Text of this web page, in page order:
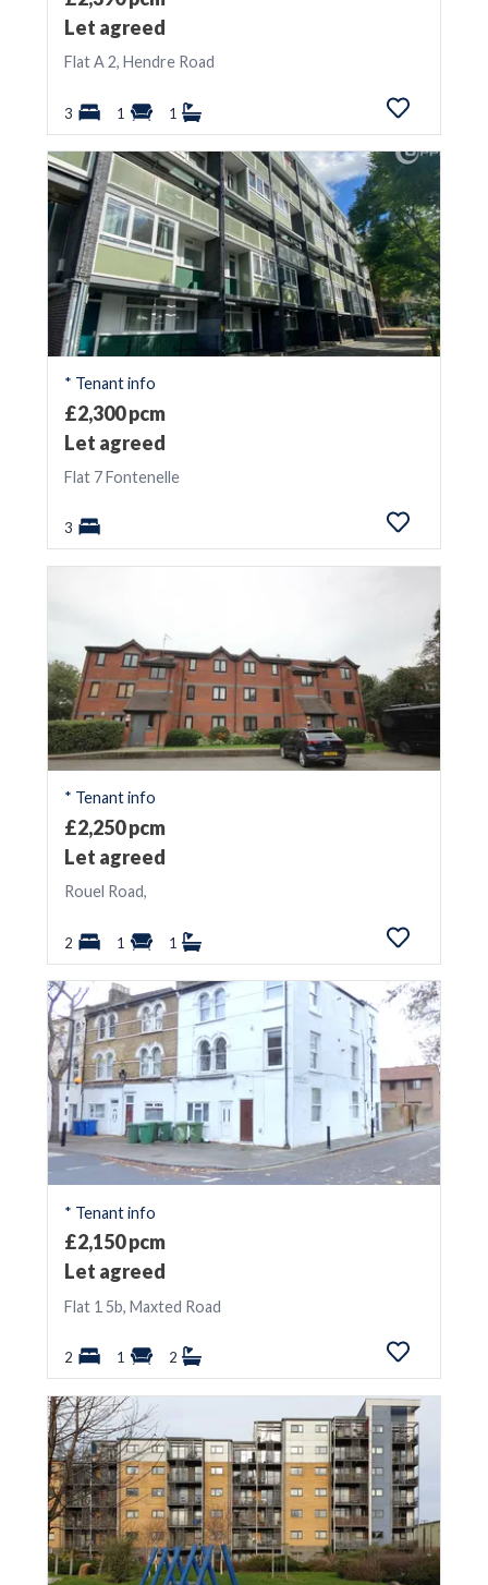
Let agreed
Flat A 2, Hendre Road
3 1 1
* Tenant info
£2,300 pcm
Let agreed
Flat 7 Fontenelle
3
* Tenant info
£2,250 pcm
Let agreed
Rouel Road,
2 1 1
* Tenant info
£2,150 pcm
Let agreed
Flat 1 5b, Maxted Road
2 1 2